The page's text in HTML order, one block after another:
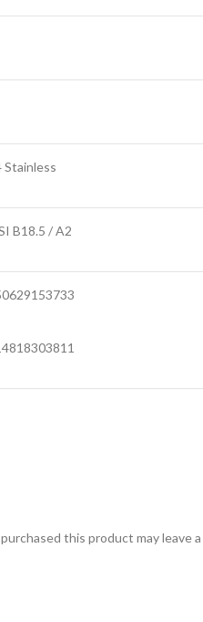
Stainless
B18.5 / A2
this product may leave a